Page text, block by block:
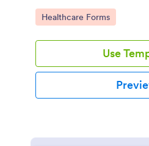
coordination and
Jotform.
Go to Category:
Healthcare Forms
Use